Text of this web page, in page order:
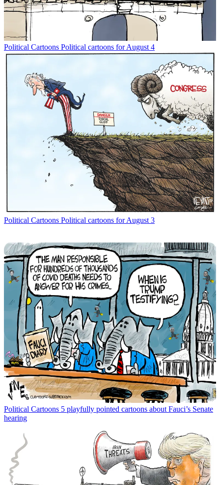
Political Cartoons Political cartoons for August 4
Political Cartoons Political cartoons for August 3
Political Cartoons 5 playfully pointed cartoons about Fauci’s Senate
hearing